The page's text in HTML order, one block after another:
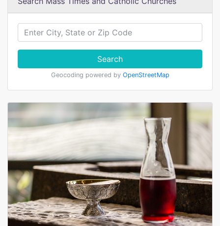
Search
Geocoding powered by OpenStreetMap